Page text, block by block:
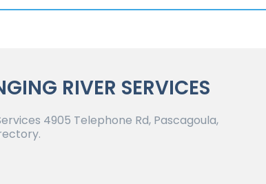
RIVER SERVICES
4905 Telephone Rd, Pascagoula,